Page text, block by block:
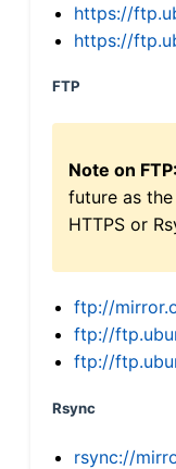
https://
https://
FTP
Note on FTP:
future as
HTTPS or
ftp://
ftp://
ftp://
Rsync
rsync://